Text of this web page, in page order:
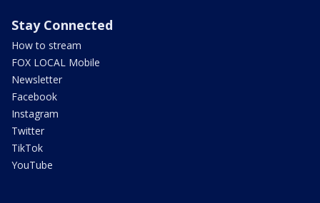
Stay Connected
How to stream
FOX LOCAL Mobile
Newsletter
Facebook
Instagram
Twitter
TikTok
YouTube